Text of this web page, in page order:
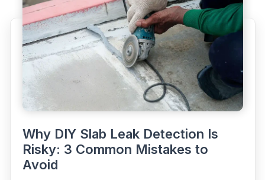
Plumber”
Why DIY Slab Leak Detection Is
Risky: 3 Common Mistakes to
Avoid